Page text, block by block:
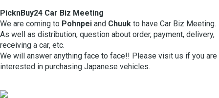
PicknBuy24 Car Biz Meeting
We are coming to Pohnpei and Chuuk to have Car Biz Meeting.
As well as distribution, question about order, payment, delivery,
receiving a car, etc.
We will answer anything face to face!! Please visit us if you are
interested in purchasing Japanese vehicles.